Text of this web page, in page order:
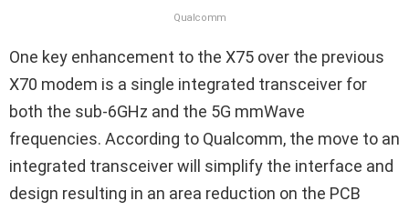
Qualcomm
One key enhancement to the X75 over the previous
X70 modem is a single integrated transceiver for
both the sub-6GHz and the 5G mmWave
frequencies. According to Qualcomm, the move to an
integrated transceiver will simplify the interface and
design resulting in an area reduction on the PCB